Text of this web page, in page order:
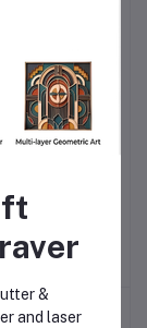
50Hz Inverter
Machine
&
and laser